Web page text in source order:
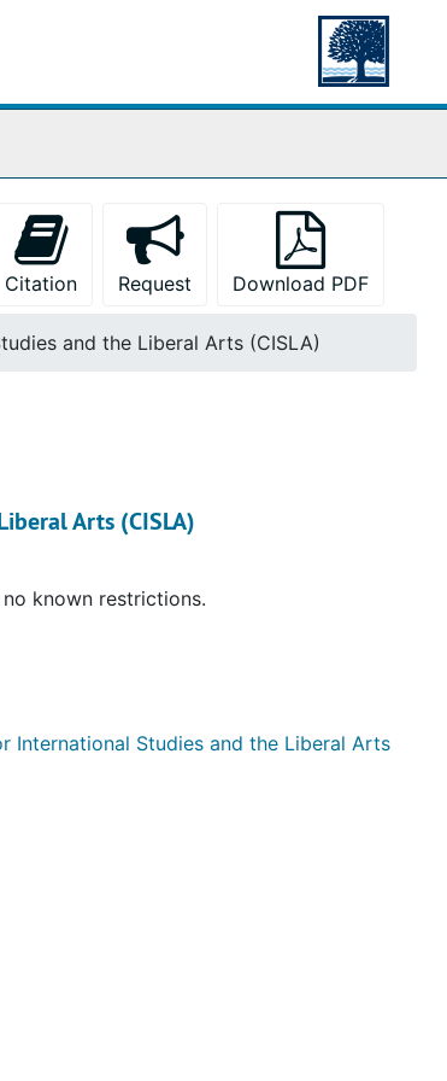
Citation Request Download PDF
and the Liberal Arts (CISLA)
Arts (CISLA)
known restrictions.
International Studies and the Liberal Arts